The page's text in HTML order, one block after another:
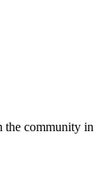
the community in